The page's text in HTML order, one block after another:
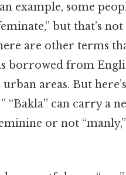
an example, some
but that’s not
are other terms
borrowed from
areas. But
“Bakla” can carry a
or not